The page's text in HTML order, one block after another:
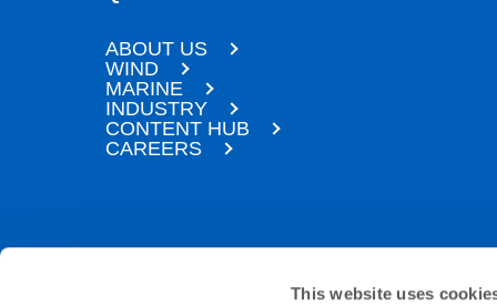
This website uses
ABOUT US
WIND
MARINE
INDUSTRY
CONTENT HUB
CAREERS